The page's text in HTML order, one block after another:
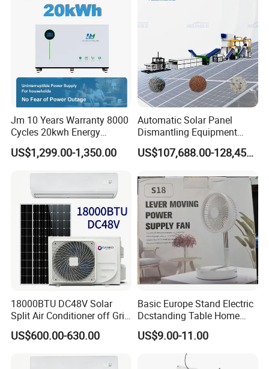
Jm 10 Years Warranty 8000
Cycles 20kwh Energy
Storage Batterie LiFePO4
Solar Battery
US$1,299.00-1,350.00
Automatic Solar Panel
Dismantling Equipment
Single-Glass Photovoltaic
Solar Panel Frame Removal
and Silicon Powder
Recovery Equipment
US$107,688.00-128,455.00
18000BTU DC48V Solar
Split Air Conditioner off Grid
1.2kw 3.6kw Solar System
US$600.00-630.00
Basic Europe Stand Electric
Dcstanding Table Home
Outdoor Camping Fan
US$9.00-11.00